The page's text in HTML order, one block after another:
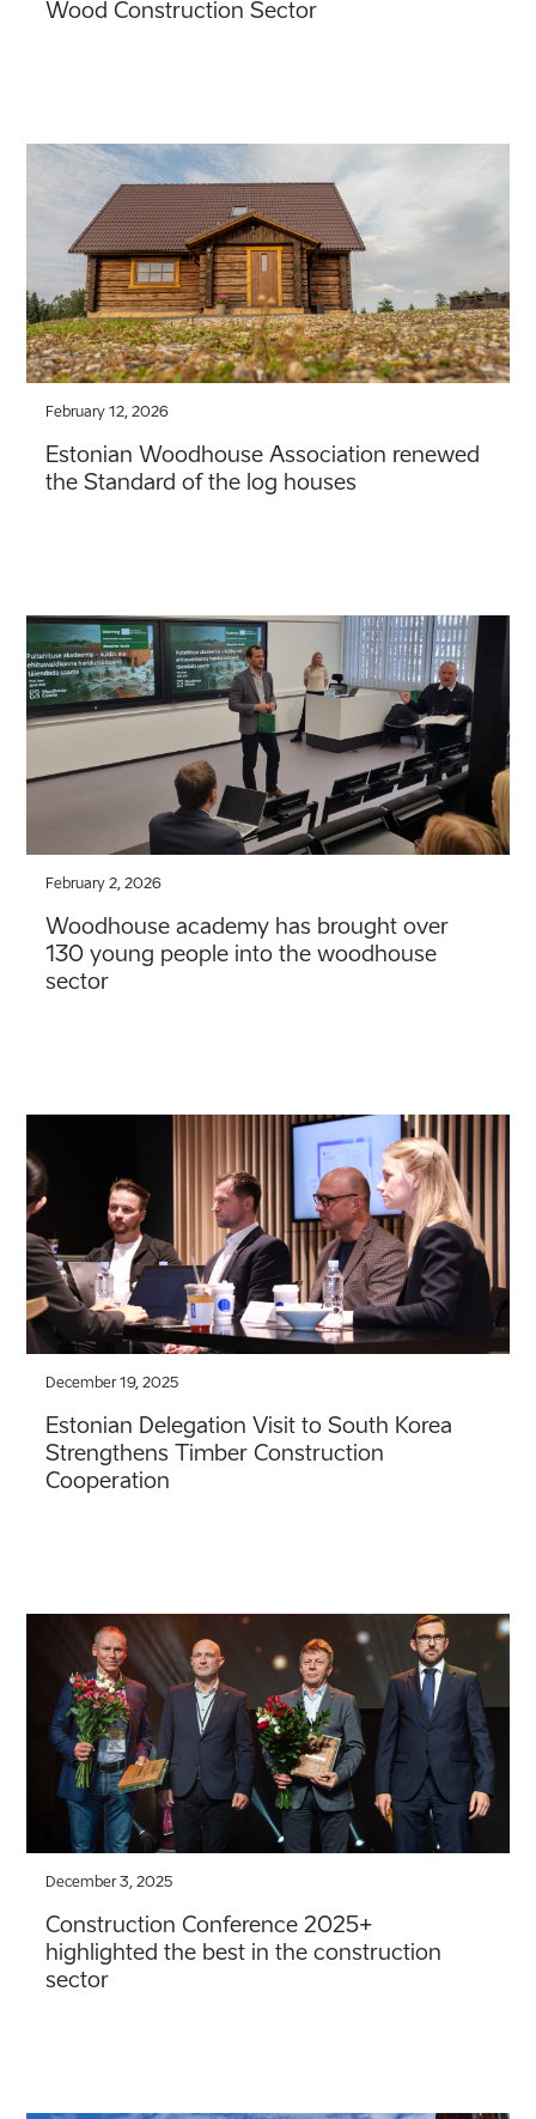
Wood Construction Sector
February 12, 2026
Estonian Woodhouse Association renewed
the Standard of the log houses
February 2, 2026
Woodhouse academy has brought over
130 young people into the woodhouse
sector
December 19, 2025
Estonian Delegation Visit to South Korea
Strengthens Timber Construction
Cooperation
December 3, 2025
Construction Conference 2025+
highlighted the best in the construction
sector